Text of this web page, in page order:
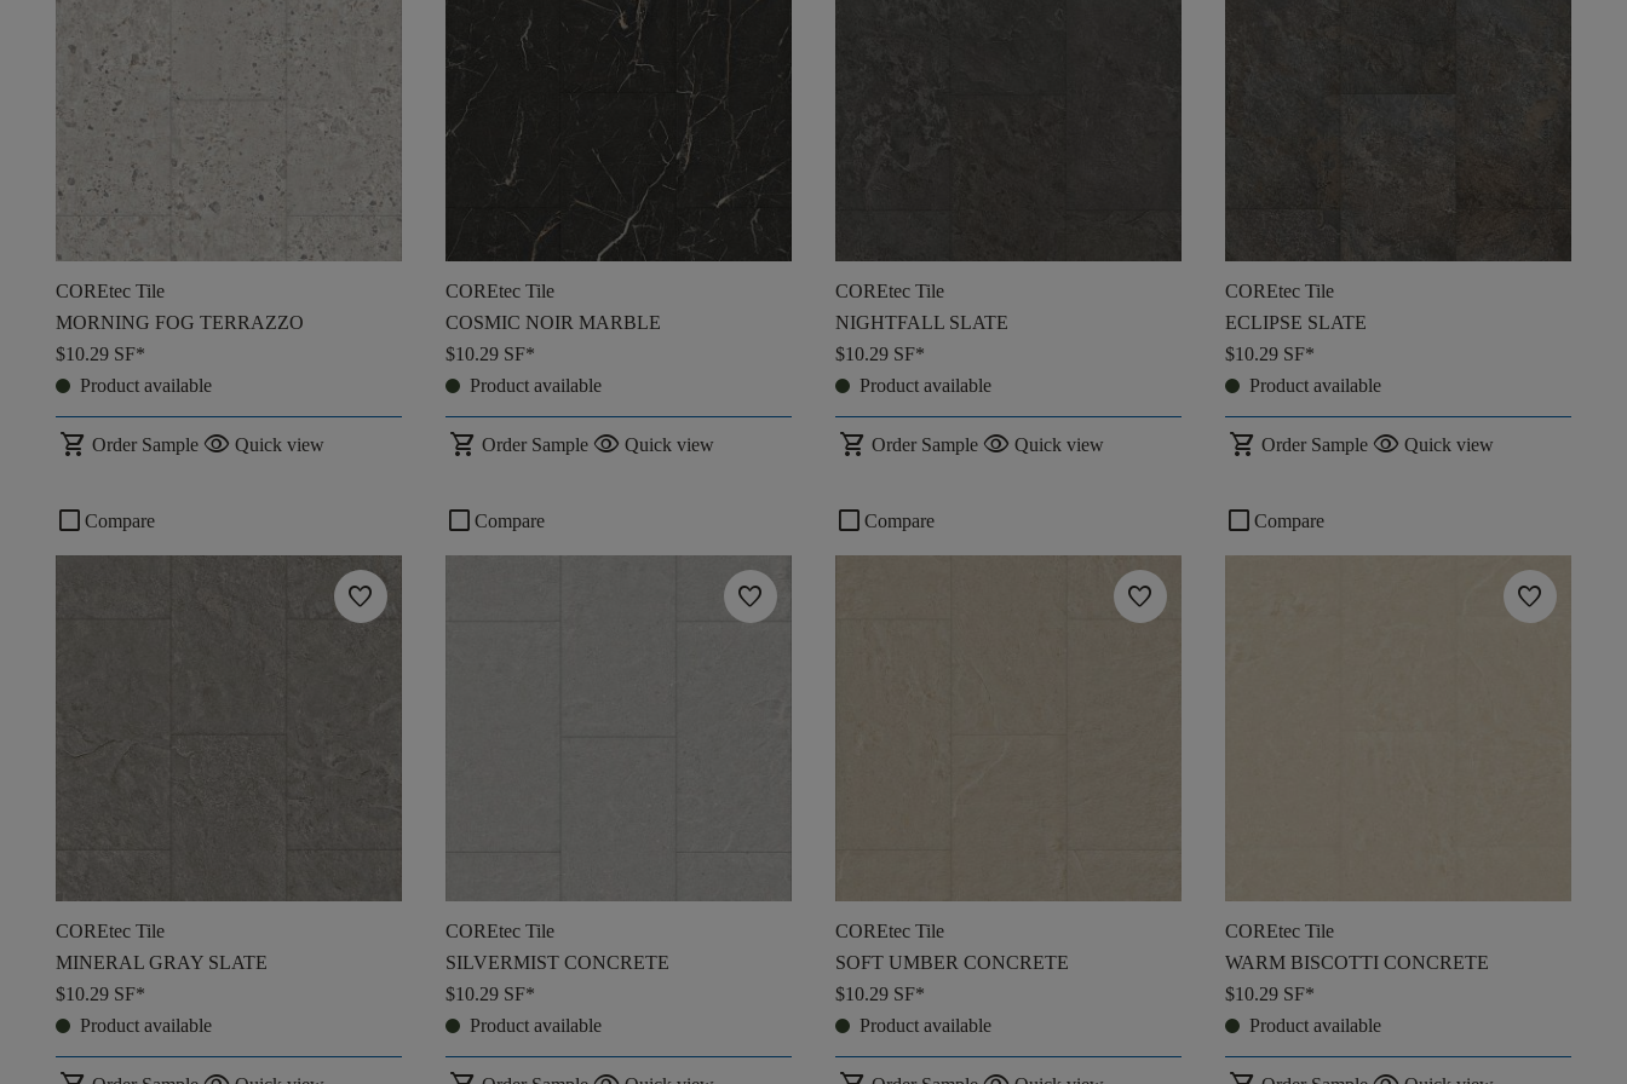
COREtec Tile
MORNING FOG TERRAZZO
$10.29 SF*
Product available
shopping_cart Order Sample visibility Quick view
COREtec Tile
COSMIC NOIR MARBLE
$10.29 SF*
Product available
shopping_cart Order Sample visibility Quick view
COREtec Tile
NIGHTFALL SLATE
$10.29 SF*
Product available
shopping_cart Order Sample visibility Quick view
COREtec Tile
ECLIPSE SLATE
$10.29 SF*
Product available
shopping_cart Order Sample visibility Quick view
check_box_outline_blank Compare
favorite
COREtec Tile
MINERAL GRAY SLATE
$10.29 SF*
Product available
check_box_outline_blank Compare
favorite
COREtec Tile
SILVERMIST CONCRETE
$10.29 SF*
Product available
check_box_outline_blank Compare
favorite
COREtec Tile
SOFT UMBER CONCRETE
$10.29 SF*
Product available
check_box_outline_blank Compare
favorite
COREtec Tile
WARM BISCOTTI CONCRETE
$10.29 SF*
Product available